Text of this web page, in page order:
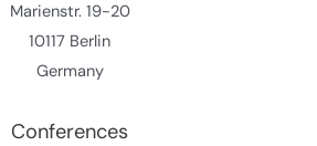
Marienstr. 19-20
10117 Berlin
Germany
Conferences